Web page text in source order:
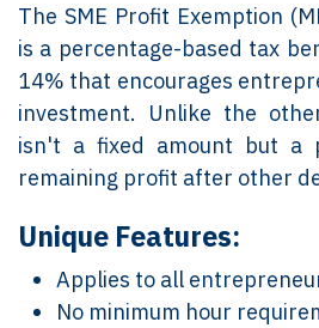
The SME Profit Exemption
is a percentage-based tax
14% that encourages
investment. Unlike the
isn't a fixed amount but a
remaining profit after other
Unique Features:
Applies to all
No minimum hour